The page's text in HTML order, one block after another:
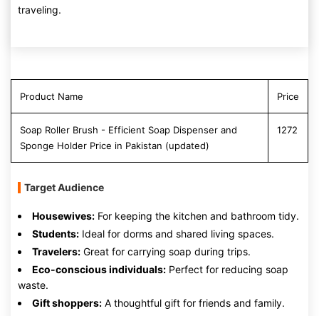
traveling.
Product Name Price
Soap Roller Brush - Efficient Soap Dispenser and
Sponge Holder Price in Pakistan (updated)
1272
Target Audience
Housewives: For keeping the kitchen and bathroom tidy.
Students: Ideal for dorms and shared living spaces.
Travelers: Great for carrying soap during trips.
Eco-conscious individuals: Perfect for reducing soap
waste.
Gift shoppers: A thoughtful gift for friends and family.